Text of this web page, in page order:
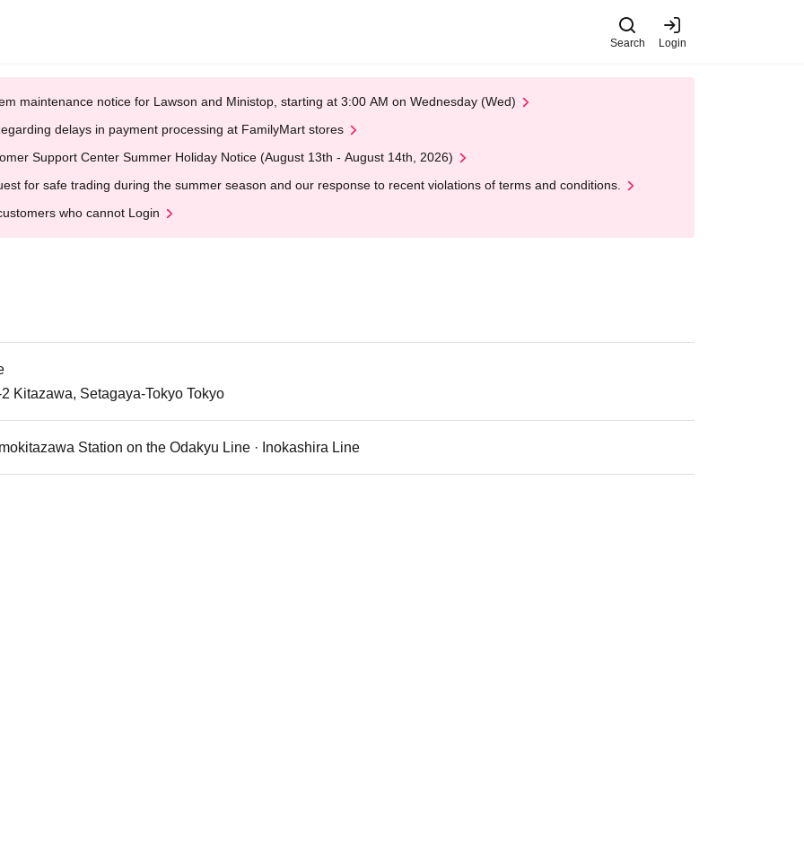
Search Login
maintenance notice for Lawson and Ministop, starting at 3:00 AM on Wednesday (Wed)
delays in payment processing at FamilyMart stores
Support Center Summer Holiday Notice (August 13th - August 14th, 2026)
for safe trading during the summer season and our response to recent violations of terms and conditions.
who cannot Login
Kitazawa, Setagaya-Tokyo Tokyo
Station on the Odakyu Line · Inokashira Line